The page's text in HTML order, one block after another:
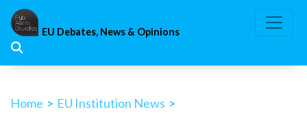
Skip
content
EU Debates, News & Opinions
Home > EU Institution News >